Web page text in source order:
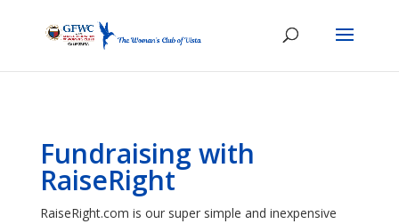
Fundraising with
RaiseRight
RaiseRight.com is our super simple and inexpensive